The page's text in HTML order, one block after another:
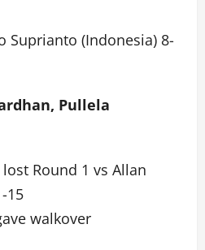
Suprianto (Indonesia) 8-
Pullela
Round 1 vs Allan
15
walkover